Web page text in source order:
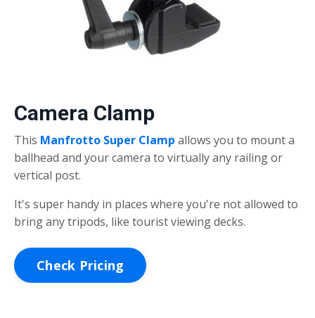
Camera Clamp
This Manfrotto Super Clamp allows you to mount a
ballhead and your camera to virtually any railing or
vertical post.
It's super handy in places where you're not allowed to
bring any tripods, like tourist viewing decks.
Check Pricing